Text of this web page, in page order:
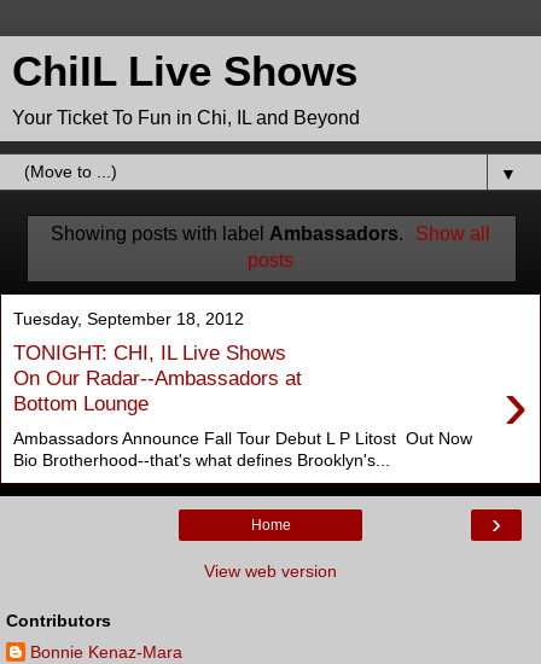
ChiIL Live Shows
Your Ticket To Fun in Chi, IL and Beyond
▼
Showing posts with label Ambassadors.
Show all
posts
Tuesday, September 18, 2012
TONIGHT: CHI, IL Live Shows
On Our Radar--Ambassadors at
Bottom Lounge
›
Ambassadors Announce Fall Tour Debut L P Litost Out Now
Bio Brotherhood--that's what defines Brooklyn's...
›
Home
View web version
Contributors
Bonnie Kenaz-Mara